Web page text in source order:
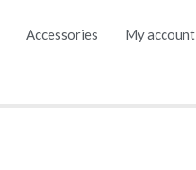
Accessories My account